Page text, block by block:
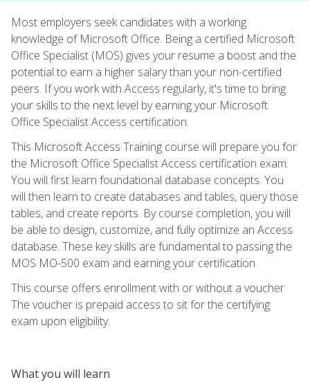
Most employers seek candidates with a working
knowledge of Microsoft Office. Being a certified Microsoft
Office Specialist (MOS) gives your resume a boost and the
potential to earn a higher salary than your non-certified
peers. If you work with Access regularly, it's time to bring
your skills to the next level by earning your Microsoft
Office Specialist Access certification.
This Microsoft Access Training course will prepare you for
the Microsoft Office Specialist Access certification exam.
You will first learn foundational database concepts. You
will then learn to create databases and tables, query those
tables, and create reports. By course completion, you will
be able to design, customize, and fully optimize an Access
database. These key skills are fundamental to passing the
MOS MO-500 exam and earning your certification.
This course offers enrollment with or without a voucher.
The voucher is prepaid access to sit for the certifying
exam upon eligibility.
What you will learn